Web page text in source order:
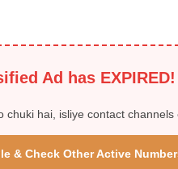
Ad has EXPIRED!
hai, isliye contact channels
& Check Other Active